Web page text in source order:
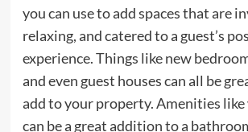
you can use to add spaces that are
relaxing, and catered to a guest’s
experience. Things like new
and even guest houses can all be
add to your property. Amenities
can be a great addition to a